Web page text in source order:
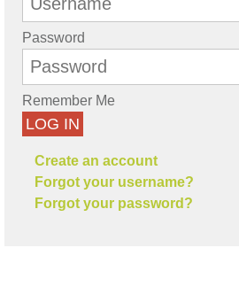
Password
Remember Me
LOG IN
Create an account
Forgot your username?
Forgot your password?